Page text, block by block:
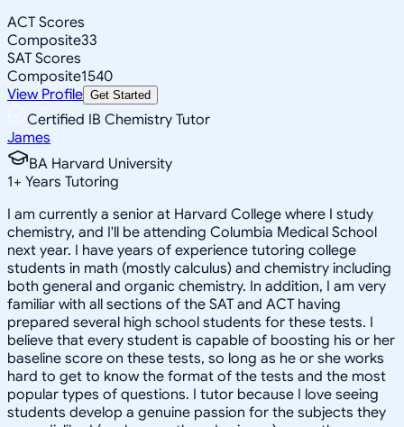
ACT Scores
Composite33
SAT Scores
Composite1540
View Profile Get Started
Certified IB Chemistry Tutor
James
BA Harvard University
1+ Years Tutoring
I am currently a senior at Harvard College where I study
chemistry, and I'll be attending Columbia Medical School
next year. I have years of experience tutoring college
students in math (mostly calculus) and chemistry including
both general and organic chemistry. In addition, I am very
familiar with all sections of the SAT and ACT having
prepared several high school students for these tests. I
believe that every student is capable of boosting his or her
baseline score on these tests, so long as he or she works
hard to get to know the format of the tests and the most
popular types of questions. I tutor because I love seeing
students develop a genuine passion for the subjects they